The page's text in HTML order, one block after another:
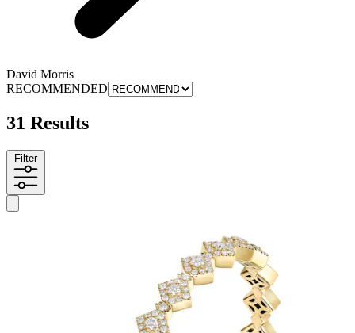
David Morris
RECOMMENDED
31 Results
Filter